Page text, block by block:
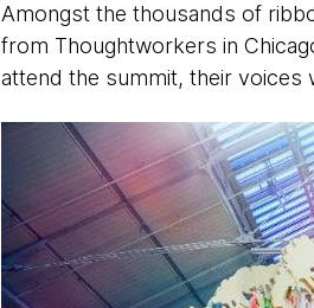
Amongst the thousands of
from Thoughtworkers in
attend the summit, their voices